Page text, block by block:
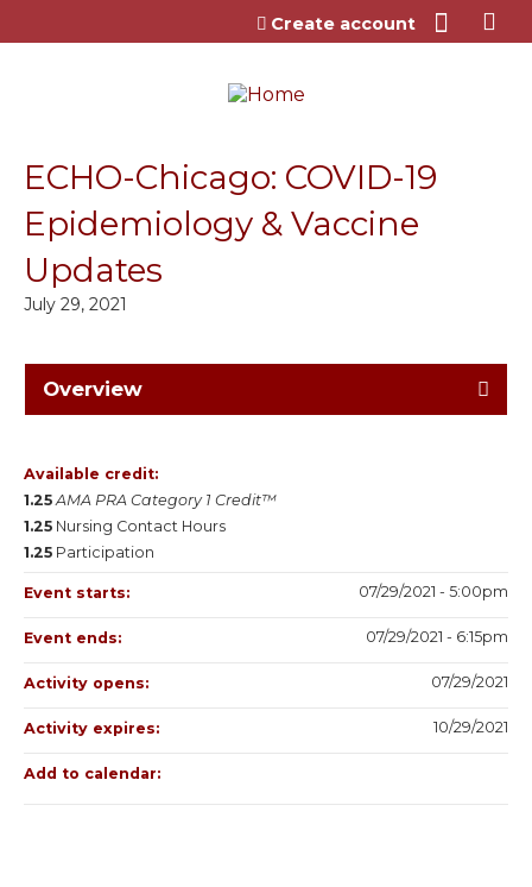
Jump to content
Create account
ECHO-Chicago: COVID-19
Epidemiology & Vaccine
Updates
July 29, 2021
Overview
Available credit:
1.25 AMA PRA Category 1 Credit™
1.25 Nursing Contact Hours
1.25 Participation
Event starts: 07/29/2021 - 5:00pm
Event ends: 07/29/2021 - 6:15pm
Activity opens: 07/29/2021
Activity expires: 10/29/2021
Add to calendar: